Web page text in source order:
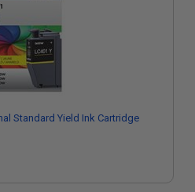
Standard Yield Ink Cartridge